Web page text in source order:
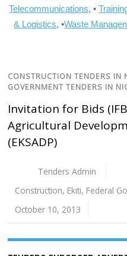
Telecommunications, •
& Logistics, •Waste
CONSTRUCTION TENDERS IN
GOVERNMENT TENDERS IN
Invitation for Bids
Agricultural
(EKSADP)
Tenders Admin
Construction, Ekiti, Federal
October 10, 2013